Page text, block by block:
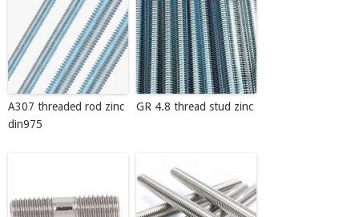
A307 threaded rod zinc
din975
GR 4.8 thread stud zinc